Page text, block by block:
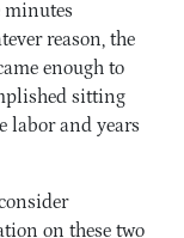
minutes
reason, the
enough to
sitting
labor and years
on these two